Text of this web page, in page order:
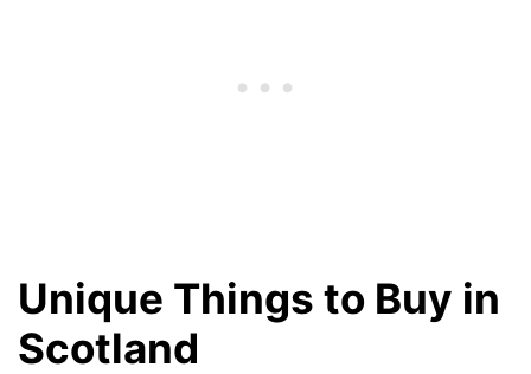
Unique Things to Buy in
Scotland